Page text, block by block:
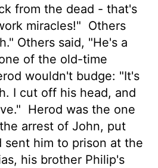
from the dead - that's
miracles!" Others
Others said, "He's a
of the old-time
wouldn't budge: "It's
I cut off his head, and
Herod was the one
arrest of John, put
sent him to prison at the
his brother Philip's